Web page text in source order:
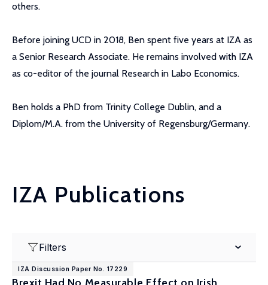
others.
Before joining UCD in 2018, Ben spent five years at IZA as
a Senior Research Associate. He remains involved with IZA
as co-editor of the journal Research in Labo Economics.
Ben holds a PhD from Trinity College Dublin, and a
Diplom/M.A. from the University of Regensburg/Germany.
IZA Publications
Filters
IZA Discussion Paper No. 17229